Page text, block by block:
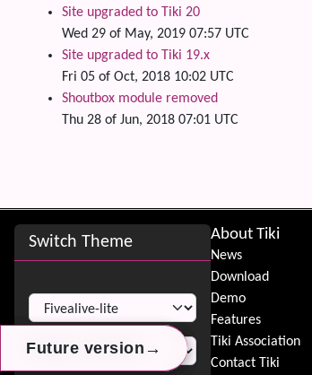
Future version →
Future version →
Future version →
Site upgraded to Tiki 20
Wed 29 of May, 2019 07:57 UTC
Site upgraded to Tiki 19.x
Fri 05 of Oct, 2018 10:02 UTC
Shoutbox module removed
Thu 28 of Jun, 2018 07:01 UTC
Site information, links, etc.
Switch Theme
Switch Theme
About Tiki
News
Download
Demo
Features
Tiki Association
Contact Tiki